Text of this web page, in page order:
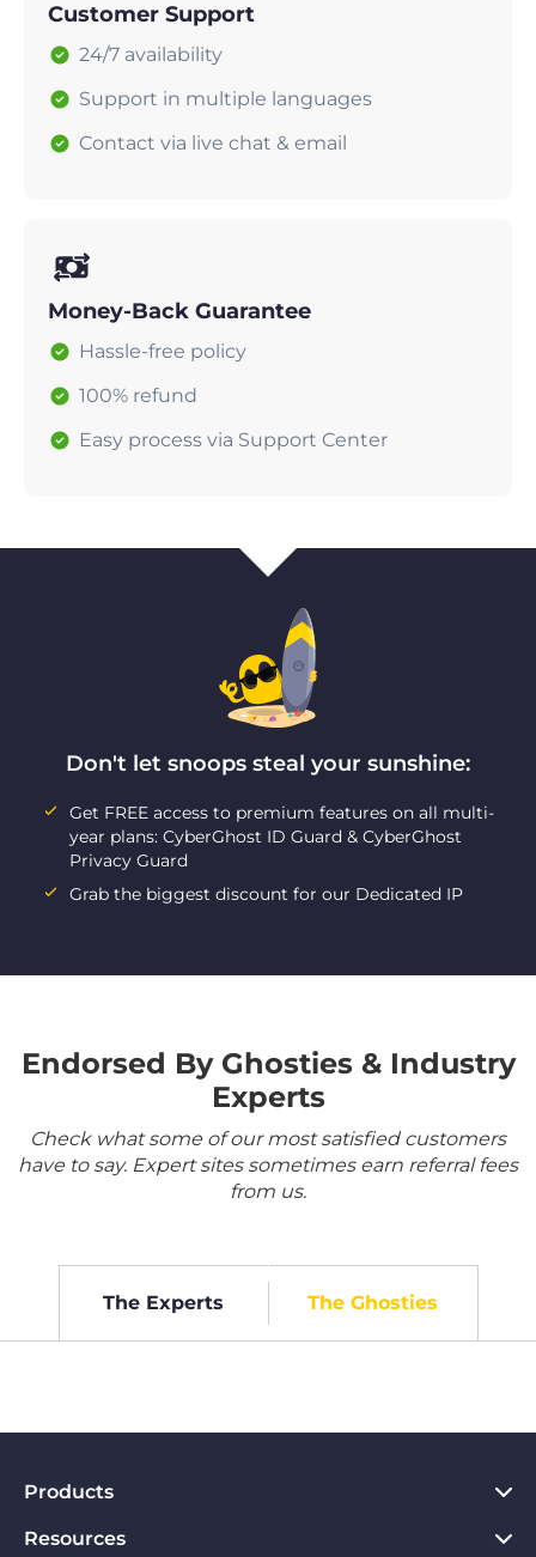
Customer Support
24/7 availability
Support in multiple languages
Contact via live chat & email
Money-Back Guarantee
Hassle-free policy
100% refund
Easy process via Support Center
Don't let snoops steal your sunshine:
Get FREE access to premium features on all multi-
year plans: CyberGhost ID Guard & CyberGhost
Privacy Guard
Grab the biggest discount for our Dedicated IP
Endorsed By Ghosties & Industry
Experts
Check what some of our most satisfied customers
have to say. Expert sites sometimes earn referral fees
from us.
The Experts The Ghosties
Products
VPN for PC
Resources